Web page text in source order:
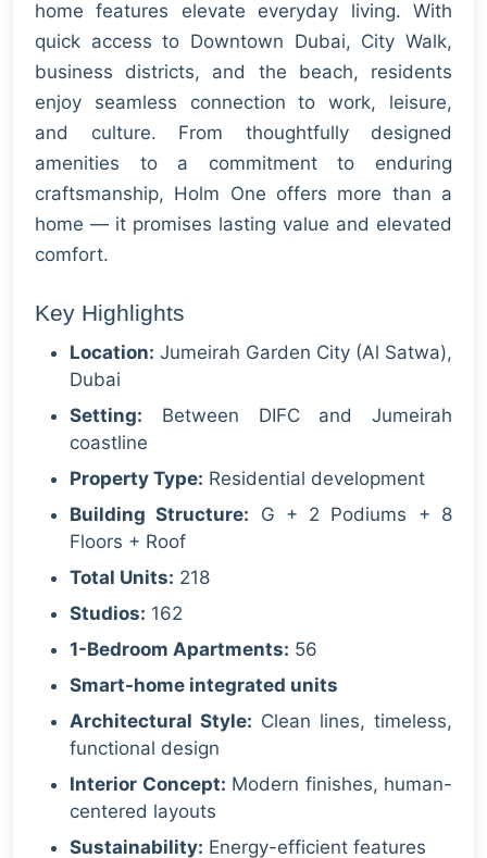
home features elevate everyday living. With
quick access to Downtown Dubai, City Walk,
business districts, and the beach, residents
enjoy seamless connection to work, leisure,
and culture. From thoughtfully designed
amenities to a commitment to enduring
craftsmanship, Holm One offers more than a
home — it promises lasting value and elevated
comfort.
Key Highlights
Location: Jumeirah Garden City (Al Satwa),
Dubai
Setting: Between DIFC and Jumeirah
coastline
Property Type: Residential development
Building Structure: G + 2 Podiums + 8
Floors + Roof
Total Units: 218
Studios: 162
1-Bedroom Apartments: 56
Smart-home integrated units
Architectural Style: Clean lines, timeless,
functional design
Interior Concept: Modern finishes, human-
centered layouts
Sustainability: Energy-efficient features